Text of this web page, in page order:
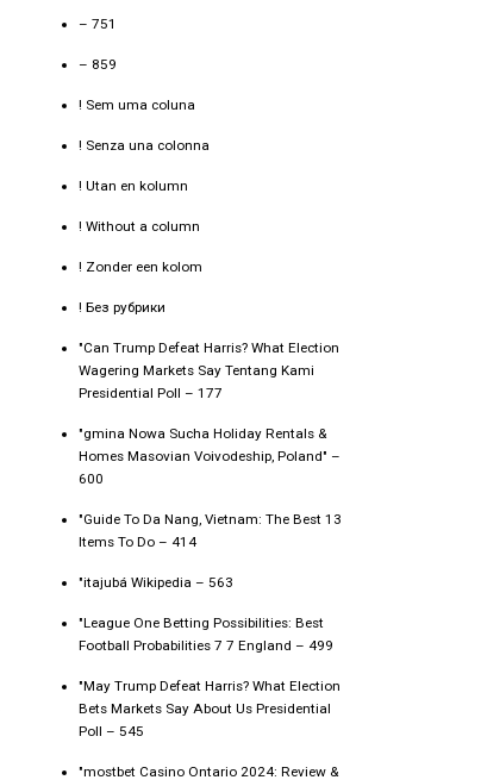
– 751
– 859
! Sem uma coluna
! Senza una colonna
! Utan en kolumn
! Without a column
! Zonder een kolom
! Без рубрики
"Can Trump Defeat Harris? What Election
Wagering Markets Say Tentang Kami
Presidential Poll – 177
"gmina Nowa Sucha Holiday Rentals &
Homes Masovian Voivodeship, Poland" –
600
"Guide To Da Nang, Vietnam: The Best 13
Items To Do – 414
"itajubá Wikipedia – 563
"League One Betting Possibilities: Best
Football Probabilities 7 7 England – 499
"May Trump Defeat Harris? What Election
Bets Markets Say About Us Presidential
Poll – 545
"mostbet Casino Ontario 2024: Review &